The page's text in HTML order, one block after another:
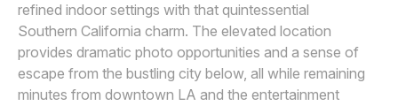
refined indoor settings with that quintessential
Southern California charm. The elevated location
provides dramatic photo opportunities and a sense of
escape from the bustling city below, all while remaining
minutes from downtown LA and the entertainment